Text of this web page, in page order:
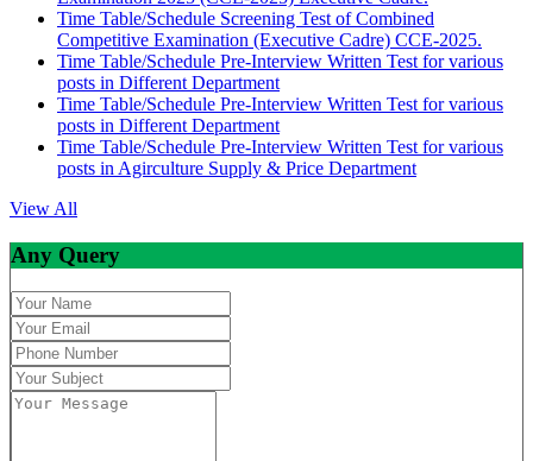
Time Table/Schedule Screening Test of Combined
Competitive Examination (Executive Cadre) CCE-2025.
Time Table/Schedule Pre-Interview Written Test for various
posts in Different Department
Time Table/Schedule Pre-Interview Written Test for various
posts in Different Department
Time Table/Schedule Pre-Interview Written Test for various
posts in Agirculture Supply & Price Department
View All
Any Query